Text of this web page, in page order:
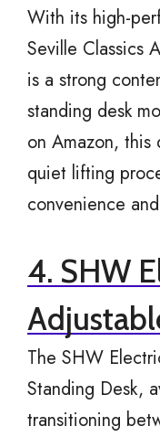
With its high-
Seville Classics
is a strong
standing desk
on Amazon, this
quiet lifting
convenience
4. SHW
The SHW
Standing Desk,
transitioning